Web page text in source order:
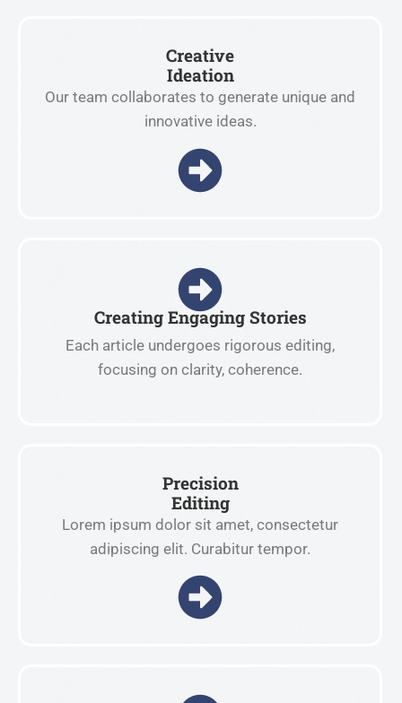
Creative
Ideation
Our team collaborates to generate unique and
innovative ideas.
Creating Engaging Stories
Each article undergoes rigorous editing,
focusing on clarity, coherence.
Precision
Editing
Lorem ipsum dolor sit amet, consectetur
adipiscing elit. Curabitur tempor.